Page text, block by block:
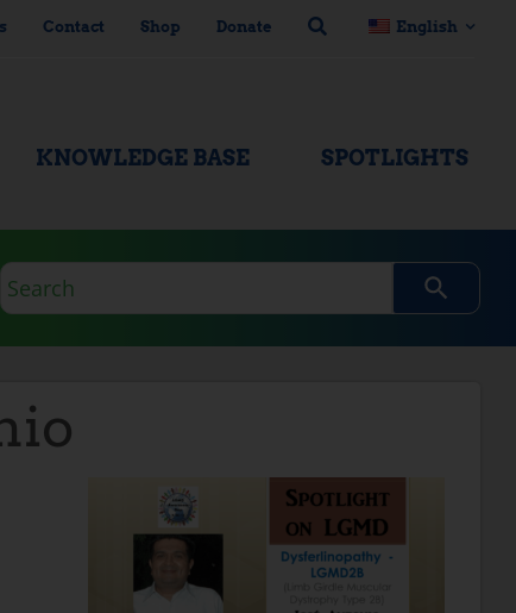
Contact Shop Donate English
KNOWLEDGE BASE SPOTLIGHTS
Search
query